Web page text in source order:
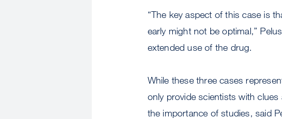
“The key aspect of this case is
early might not be optimal,”
extended use of the drug.
While these three cases
only provide scientists with
the importance of studies, said